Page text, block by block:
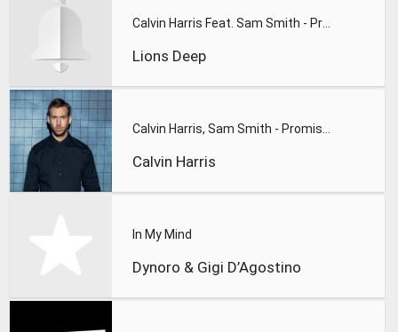
Lions Deep
Calvin Harris
In My Mind
Dynoro & Gigi D’Agostino